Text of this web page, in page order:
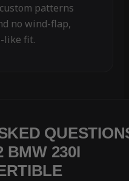
patterns
no wind-flap,
like fit.
BMW 230I